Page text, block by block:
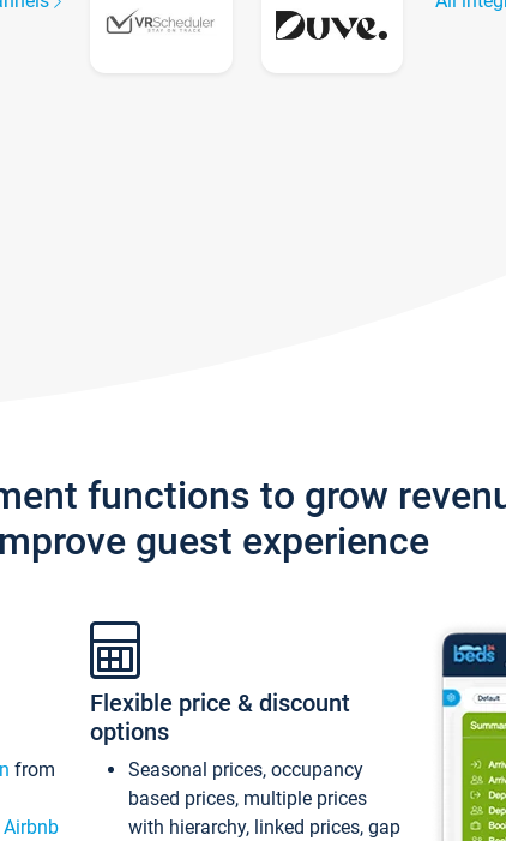
functions to grow
guest experience
from
Flexible price & discount
options
Seasonal prices, occupancy
based prices, multiple prices
with hierarchy, linked prices, gap